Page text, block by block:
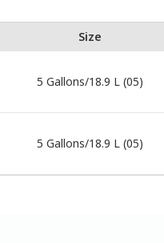
Size
5 Gallons/18.9 L (05)
5 Gallons/18.9 L (05)